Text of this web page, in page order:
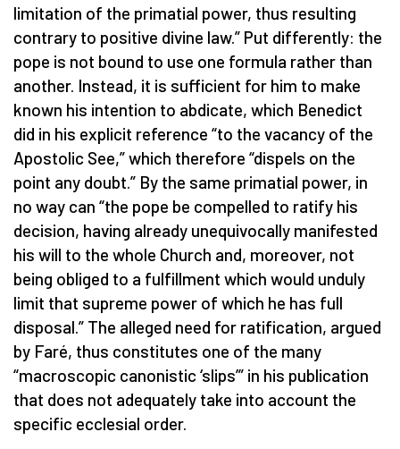
limitation of the primatial power, thus resulting
contrary to positive divine law.” Put differently: the
pope is not bound to use one formula rather than
another. Instead, it is sufficient for him to make
known his intention to abdicate, which Benedict
did in his explicit reference “to the vacancy of the
Apostolic See,” which therefore “dispels on the
point any doubt.” By the same primatial power, in
no way can “the pope be compelled to ratify his
decision, having already unequivocally manifested
his will to the whole Church and, moreover, not
being obliged to a fulfillment which would unduly
limit that supreme power of which he has full
disposal.” The alleged need for ratification, argued
by Faré, thus constitutes one of the many
“macroscopic canonistic ‘slips’” in his publication
that does not adequately take into account the
specific ecclesial order.